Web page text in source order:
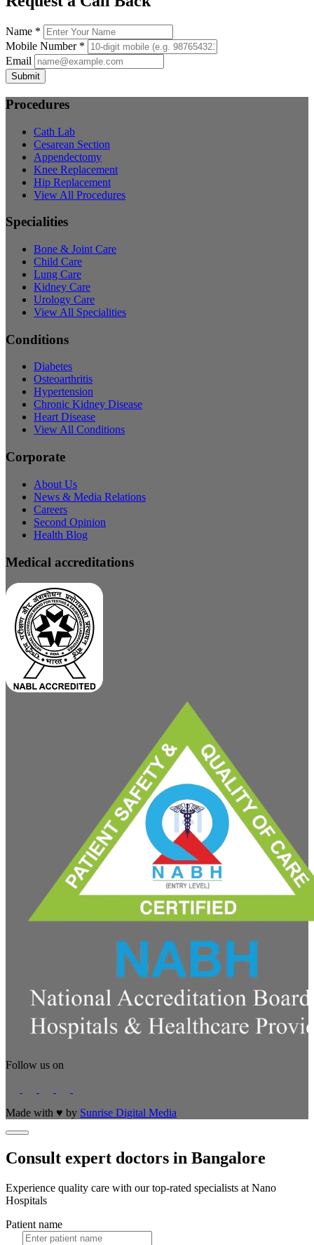
Name *
Mobile Number *
Email
Submit
Procedures
Cath Lab
Cesarean Section
Appendectomy
Knee Replacement
Hip Replacement
View All Procedures
Specialities
Bone & Joint Care
Child Care
Lung Care
Kidney Care
Urology Care
View All Specialities
Conditions
Diabetes
Osteoarthritis
Hypertension
Chronic Kidney Disease
Heart Disease
View All Conditions
Corporate
About Us
News & Media Relations
Careers
Second Opinion
Health Blog
Medical accreditations
Follow us on
Made with ♥ by Sunrise Digital Media
Consult expert doctors in Bangalore
Experience quality care with our top-rated specialists at Nano
Hospitals
Patient name